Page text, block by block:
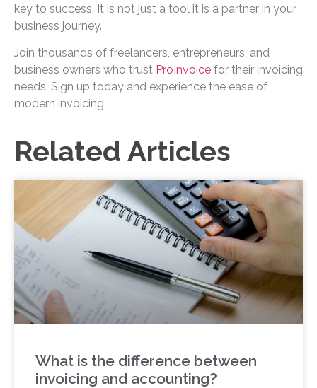
key to success. It is not just a tool it is a partner in your
business journey.
Join thousands of freelancers, entrepreneurs, and
business owners who trust ProInvoice for their invoicing
needs. Sign up today and experience the ease of
modern invoicing.
Related Articles
What is the difference between
invoicing and accounting?